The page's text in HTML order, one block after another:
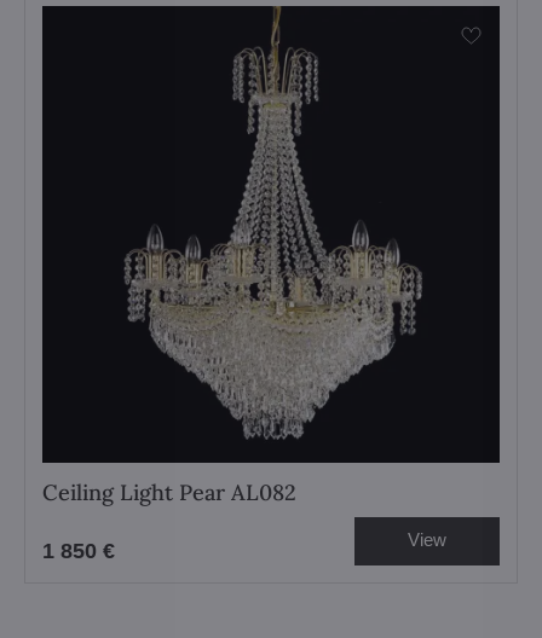
Ceiling Light Pear AL082
1 850 € View